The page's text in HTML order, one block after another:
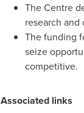
The Centre
research
The funding
seize
competitive.
Associated links